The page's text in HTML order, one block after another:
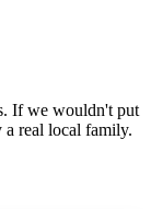
If we wouldn't put
a real local family.